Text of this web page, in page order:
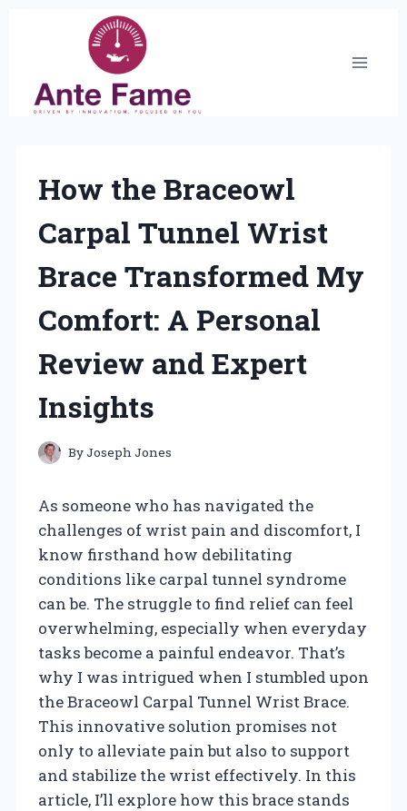
How the Braceowl
Carpal Tunnel Wrist
Brace Transformed My
Comfort: A Personal
Review and Expert
Insights
ByJoseph Jones
As someone who has navigated the
challenges of wrist pain and discomfort, I
know firsthand how debilitating
conditions like carpal tunnel syndrome
can be. The struggle to find relief can feel
overwhelming, especially when everyday
tasks become a painful endeavor. That’s
why I was intrigued when I stumbled upon
the Braceowl Carpal Tunnel Wrist Brace.
This innovative solution promises not
only to alleviate pain but also to support
and stabilize the wrist effectively. In this
article, I’ll explore how this brace stands